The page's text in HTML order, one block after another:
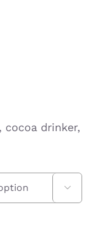
cocoa drinker,
